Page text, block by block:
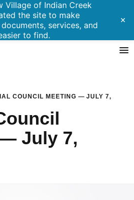
Village of Indian Creek
the site to make
services, and
to find.
close
COUNCIL MEETING — JULY 7,
July 7,